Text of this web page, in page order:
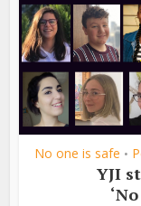
No one is safe •
YJI